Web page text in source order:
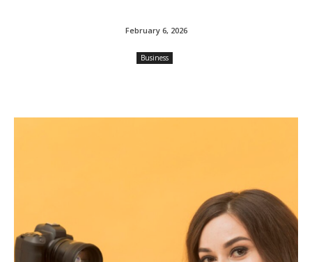
February 6, 2026
Business